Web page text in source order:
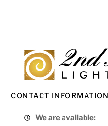
CONTACT INFORMATION
We are available: